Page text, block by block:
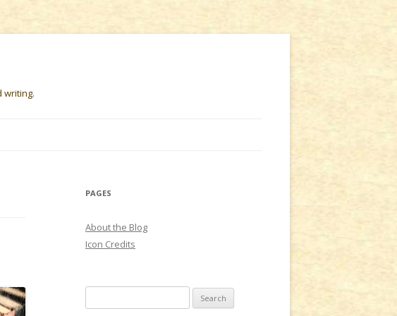
writing.
PAGES
About the Blog
Icon Credits
e